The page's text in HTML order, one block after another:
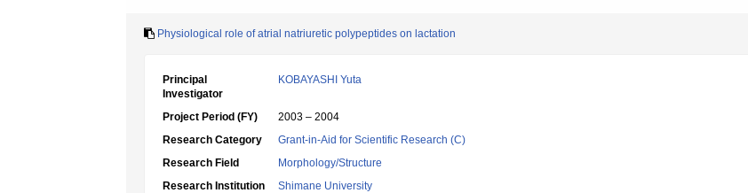
Physiological role of atrial natriuretic polypeptides on lactation
Principal
Investigator
KOBAYASHI Yuta
Project Period (FY)
2003 – 2004
Research Category
Grant-in-Aid for Scientific Research (C)
Research Field
Morphology/Structure
Research Institution
Shimane University